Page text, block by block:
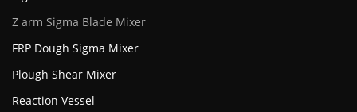
Z arm Sigma Blade Mixer
FRP Dough Sigma Mixer
Plough Shear Mixer
Reaction Vessel